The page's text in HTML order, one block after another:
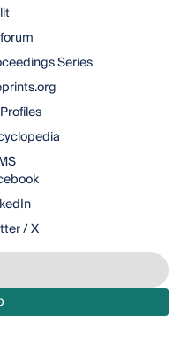
Series
/ X